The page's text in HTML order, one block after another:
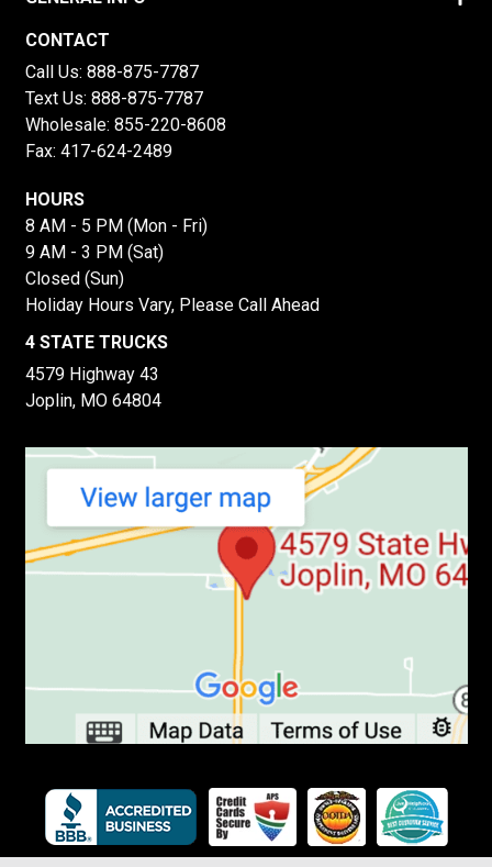
CONTACT
Call Us: 888-875-7787
Text Us: 888-875-7787
Wholesale: 855-220-8608
Fax: 417-624-2489
HOURS
8 AM - 5 PM (Mon - Fri)
9 AM - 3 PM (Sat)
Closed (Sun)
Holiday Hours Vary, Please Call Ahead
4 STATE TRUCKS
4579 Highway 43
Joplin, MO 64804